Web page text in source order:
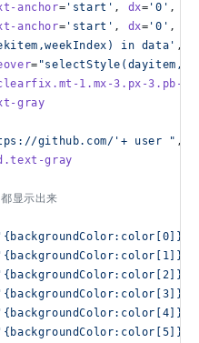
anchor= 'start' , dx= '0' ,
anchor= 'start' , dx= '0' ,
in data' ,
=
1.mx-3.px-3.pb-1
gray
github.com/'+ user " ,
gray
显示出来
'{backgroundColor:color[0]}'
'{backgroundColor:color[1]}'
'{backgroundColor:color[2]}'
'{backgroundColor:color[3]}'
'{backgroundColor:color[4]}'
'{backgroundColor:color[5]}'